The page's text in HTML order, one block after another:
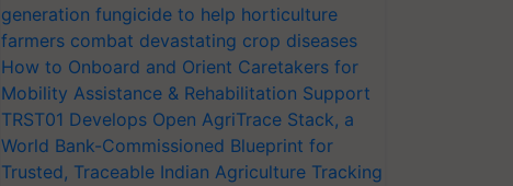
generation fungicide to help horticulture
farmers combat devastating crop diseases
How to Onboard and Orient Caretakers for
Mobility Assistance & Rehabilitation Support
TRST01 Develops Open AgriTrace Stack, a
World Bank-Commissioned Blueprint for
Trusted, Traceable Indian Agriculture Tracking